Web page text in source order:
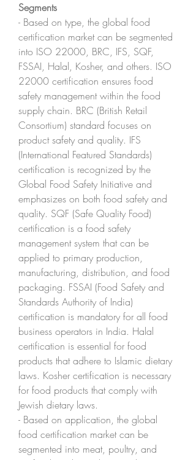
Segments
- Based on type, the global food
certification market can be segmented
into ISO 22000, BRC, IFS, SQF,
FSSAI, Halal, Kosher, and others. ISO
22000 certification ensures food
safety management within the food
supply chain. BRC (British Retail
Consortium) standard focuses on
product safety and quality. IFS
(International Featured Standards)
certification is recognized by the
Global Food Safety Initiative and
emphasizes on both food safety and
quality. SQF (Safe Quality Food)
certification is a food safety
management system that can be
applied to primary production,
manufacturing, distribution, and food
packaging. FSSAI (Food Safety and
Standards Authority of India)
certification is mandatory for all food
business operators in India. Halal
certification is essential for food
products that adhere to Islamic dietary
laws. Kosher certification is necessary
for food products that comply with
Jewish dietary laws.
- Based on application, the global
food certification market can be
segmented into meat, poultry, and